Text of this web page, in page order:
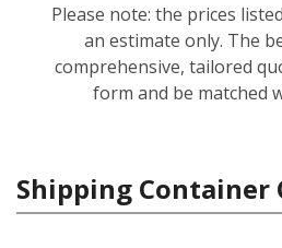
Please note: the prices
an estimate only. The
comprehensive, tailored
form and be matched
Shipping Container